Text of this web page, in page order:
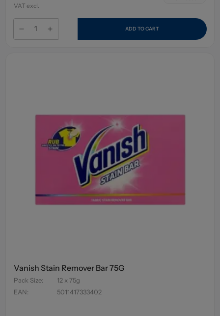
VAT excl.
ADD TO CART
Vanish Stain Remover Bar 75G
Pack Size:
12 x 75g
EAN: 5011417333402